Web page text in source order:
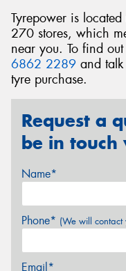
Tyrepower is
270 stores, which
near you. To find
6862 2289 and
tyre purchase.
Request a
be in touch
Name*
Phone* (We will contact
Email*